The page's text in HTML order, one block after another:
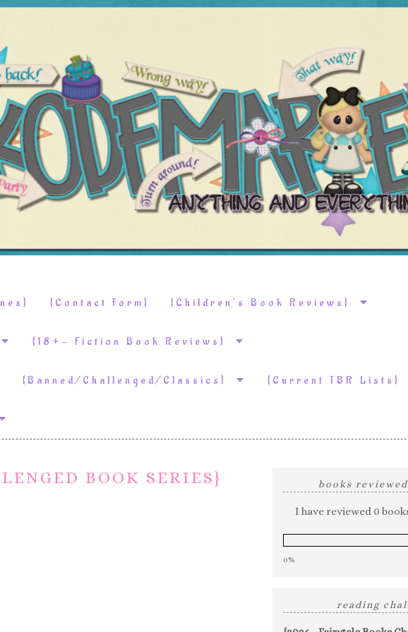
{Contact Form} {Children’s Book Reviews}
{18+- Fiction Book Reviews}
{Banned/Challenged/Classics} {Current TBR Lists}
BOOK SERIES} books
I have reviewed 0
0%
reading